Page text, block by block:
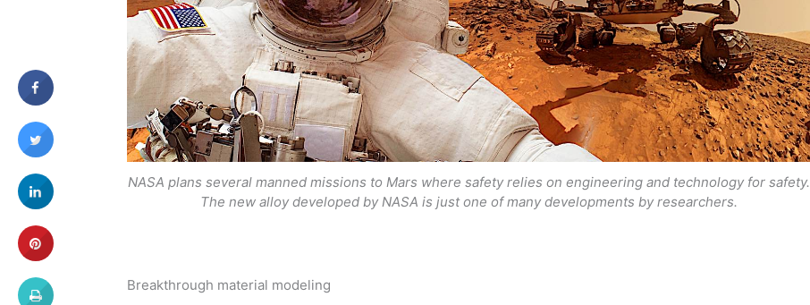
NASA plans several manned missions to Mars where safety relies on engineering and technology for safety.
The new alloy developed by NASA is just one of many developments by researchers.
Breakthrough material modeling